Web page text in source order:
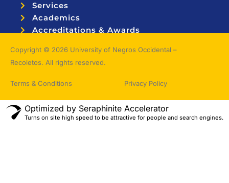
Services
Academics
Accreditations & Awards
Copyright © 2026 University of Negros Occidental –
Recoletos. All rights reserved.
Terms & Conditions Privacy Policy
Optimized by Seraphinite Accelerator
Turns on site high speed to be attractive for people and search engines.